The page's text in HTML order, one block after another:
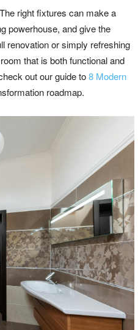
right fixtures can make a
powerhouse, and give the
renovation or simply refreshing
that is both functional and
out our guide to8 Modern
roadmap.